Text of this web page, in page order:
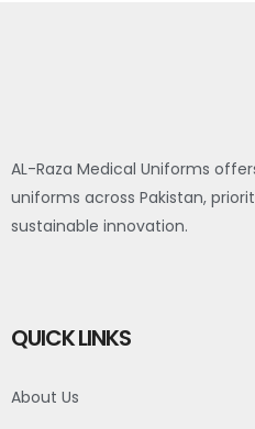
AL-Raza Medical Uniforms
uniforms across Pakistan,
sustainable innovation.
QUICK LINKS
About Us